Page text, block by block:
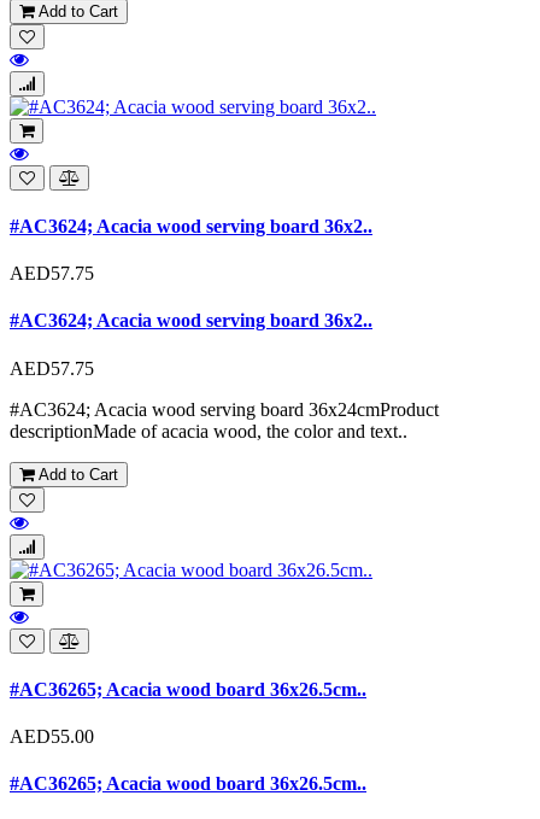
Add to Cart
#AC3624; Acacia wood serving board 36x2..
AED57.75
#AC3624; Acacia wood serving board 36x2..
AED57.75
#AC3624; Acacia wood serving board 36x24cmProduct
descriptionMade of acacia wood, the color and text..
Add to Cart
#AC36265; Acacia wood board 36x26.5cm..
AED55.00
#AC36265; Acacia wood board 36x26.5cm..